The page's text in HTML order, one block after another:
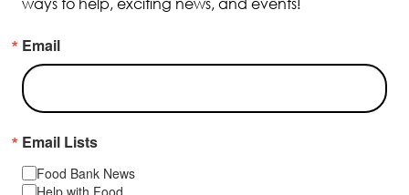
ways to help, exciting news, and events!
Email
Email Lists
Food Bank News